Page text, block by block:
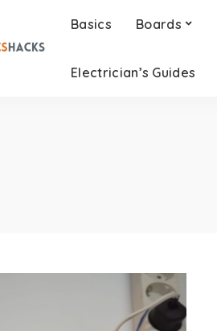
Basics Boards
Electrician’s Guides